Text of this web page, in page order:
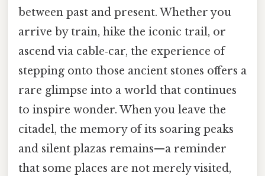
between past and present. Whether you
arrive by train, hike the iconic trail, or
ascend via cable‑car, the experience of
stepping onto those ancient stones offers a
rare glimpse into a world that continues
to inspire wonder. When you leave the
citadel, the memory of its soaring peaks
and silent plazas remains—a reminder
that some places are not merely visited,